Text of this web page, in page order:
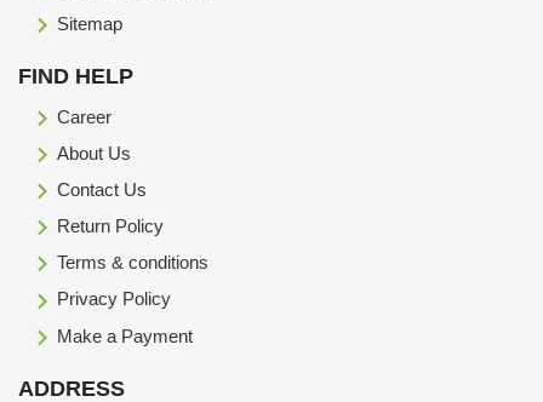
Sitemap
FIND HELP
Career
About Us
Contact Us
Return Policy
Terms & conditions
Privacy Policy
Make a Payment
ADDRESS